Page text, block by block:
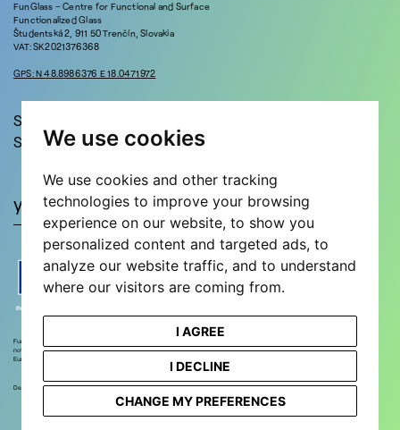
We use cookies
We use cookies and other tracking
technologies to improve your browsing
experience on our website, to show you
personalized content and targeted ads, to
analyze our website traffic, and to understand
where our visitors are coming from.
I AGREE
I DECLINE
CHANGE MY PREFERENCES
FunGlass – Centre for Functional and Surface
Functionalized Glass
Študentská 2, 911 50 Trenčín, Slovakia
VAT: SK2021376368
GPS: N 48.8986376 E 18.0471972
Funded by the European Union. Views and opinions expressed are however those of the author(s) only and do
not necessarily reflect those of the European Union or European Research Executive Agency. Neither the
European Union nor the European Research Executive Agency can be held responsible for them.
Designed and developed bySTEEZY STUDIO
Stay in touch!
Sign up for updates and news!